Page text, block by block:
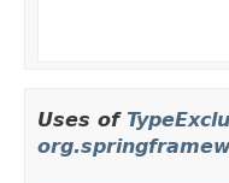
Uses of